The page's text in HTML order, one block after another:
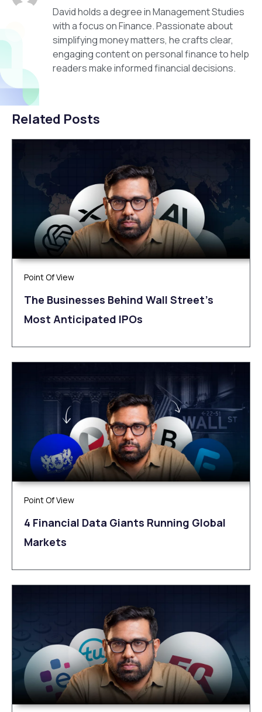
David holds a degree in Management Studies
with a focus on Finance. Passionate about
simplifying money matters, he crafts clear,
engaging content on personal finance to help
readers make informed financial decisions.
Related Posts
Point Of View
The Businesses Behind Wall Street’s
Most Anticipated IPOs
Point Of View
4 Financial Data Giants Running Global
Markets